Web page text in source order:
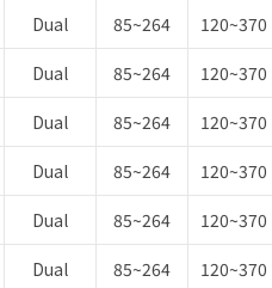
Dual 85~264 120~370
Dual 85~264 120~370
Dual 85~264 120~370
Dual 85~264 120~370
Dual 85~264 120~370
Dual 85~264 120~370